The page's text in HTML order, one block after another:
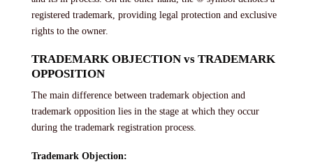
registered trademark, providing legal protection and exclusive
rights to the owner.
TRADEMARK OBJECTION vs TRADEMARK
OPPOSITION
The main difference between trademark objection and
trademark opposition lies in the stage at which they occur
during the trademark registration process.
Trademark Objection: